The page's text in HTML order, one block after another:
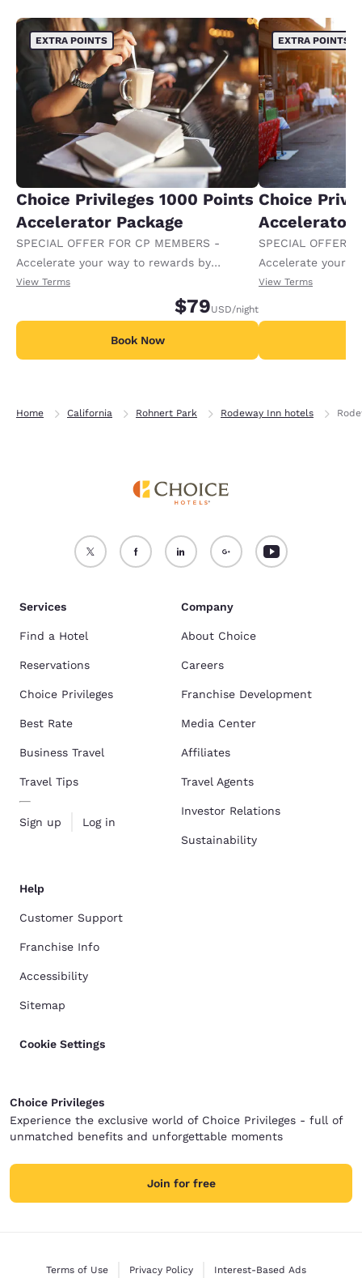
EXTRA POINTS
Choice Privileges 1000 Points
Accelerator Package
SPECIAL OFFER FOR CP MEMBERS -
Accelerate your way to rewards by
receiving an extra 1,000 points per night.
View Terms
$79USD/night
Book Now
EXTRA POINTS
Choice
Accelerator
SPECIAL OFFER
Accelerate your
receiving an
View Terms
Home California Rohnert Park Rodeway Inn hotels
Services
Find a Hotel
Reservations
Choice Privileges
Best Rate
Business Travel
Travel Tips
Sign up Log in
Company
About Choice
Careers
Franchise Development
Media Center
Affiliates
Travel Agents
Investor Relations
Sustainability
Help
Customer Support
Franchise Info
Accessibility
Sitemap
Cookie Settings
Choice Privileges
Experience the exclusive world of Choice Privileges - full of
unmatched benefits and unforgettable moments
Join for free
Terms of Use Privacy Policy Interest-Based Ads